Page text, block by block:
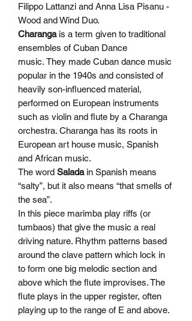
Filippo Lattanzi and Anna Lisa Pisanu -
Wood and Wind Duo.
Charangais a term given to traditional
ensembles of Cuban Dance
music. They made Cuban dance music
popular in the 1940s and consisted of
heavily son-influenced material,
performed on European instruments
such as violin and flute by a Charanga
orchestra. Charanga has its roots in
European art house music, Spanish
and African music.
The word Saladain Spanish means
“salty”, but it also means “that smells of
the sea”.
In this piece marimba play riffs (or
tumbaos) that give the music a real
driving nature. Rhythm patterns based
around the clave pattern which lock in
to form one big melodic section and
above which the flute improvises. The
flute plays in the upper register, often
playing up to the range of E and above.